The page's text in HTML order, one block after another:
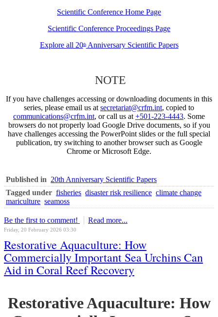
Scientific Conference Home Page
Scientific Conference Proceedings Page
Explore all 20thAnniversary Scientific Papers
NOTE
If you have challenges accessing or downloading documents in this
series, please email us at secretariat@crfm.int, copied to
communications@crfm.int, or call us at +501-223-4443. Some
browsers do not properly load Google Drive documents, so if you
have challenges accessing the PowerPoint slides or the full special
publication, try switching to another browser such as Google
Chrome or Microsoft Edge.
Published in 20th Anniversary Scientific Papers
Tagged under fisheries disaster risk resilience climate change
mariculture seamoss
Be the first to comment! Read more...
Friday, 20 February 2026 03:30
Restorative Aquaculture: How
Commercially Important Sea Urchins Can
Aid in Coral Reef Recovery
Restorative Aquaculture: How